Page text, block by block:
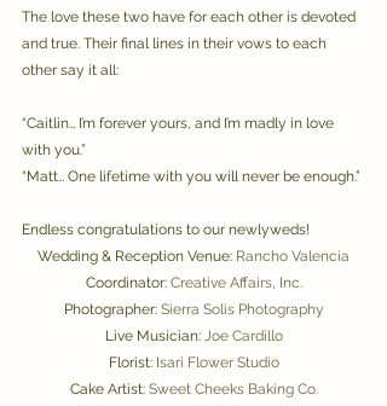
The love these two have for each other is devoted
and true. Their final lines in their vows to each
other say it all:
“Caitlin… I’m forever yours, and I’m madly in love
with you.”
“Matt… One lifetime with you will never be enough.”
Endless congratulations to our newlyweds!
Wedding & Reception Venue: Rancho Valencia
Coordinator: Creative Affairs, Inc.
Photographer: Sierra Solis Photography
Live Musician: Joe Cardillo
Florist: Isari Flower Studio
Cake Artist: Sweet Cheeks Baking Co.